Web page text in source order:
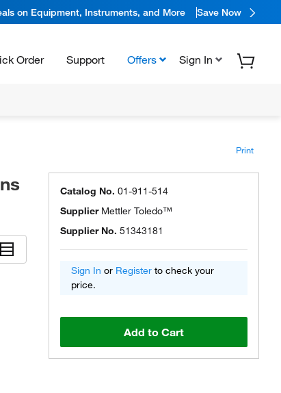
on Equipment, Instruments, and More Save Now
Order Support Offers Sign In
Print
Catalog No. 01-911-514
Supplier Mettler Toledo™
Supplier No. 51343181
Sign In or Register to check your
price.
Add to Cart